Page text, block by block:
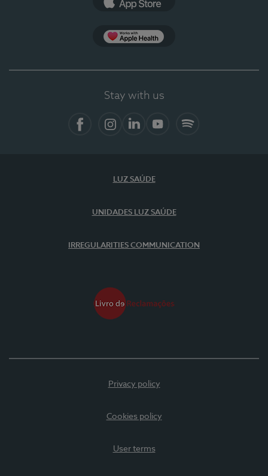
Stay with us
LUZ SAÚDE
UNIDADES LUZ SAÚDE
IRREGULARITIES COMMUNICATION
Privacy policy
Cookies policy
User terms